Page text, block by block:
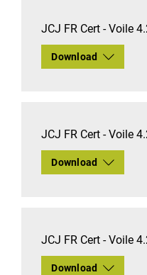
JCJ FR Cert - Voile
Download
JCJ FR Cert - Voile
Download
JCJ FR Cert - Voile
Download